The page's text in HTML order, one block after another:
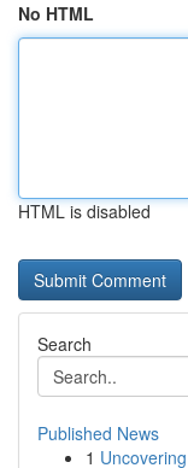
No HTML
HTML is disabled
Search
Published News
1